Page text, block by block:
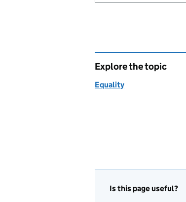
Explore the topic
Equality
Is this page useful?